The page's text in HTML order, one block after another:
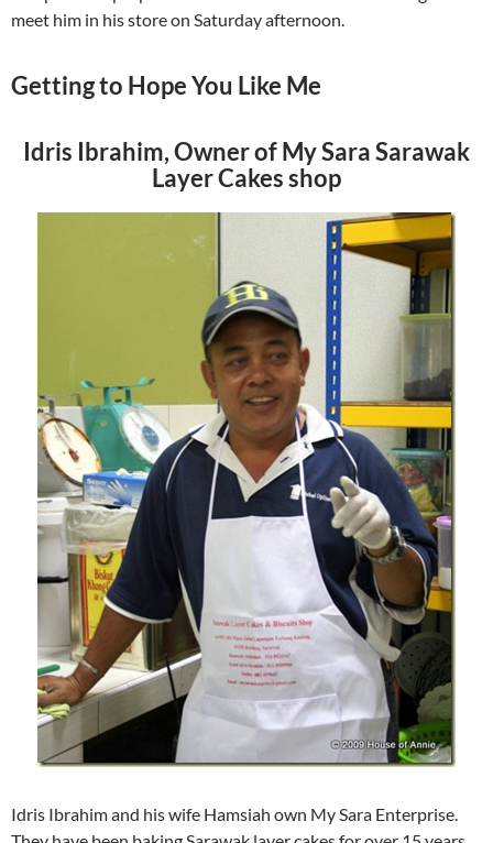
meet him in his store on Saturday afternoon.
Getting to Hope You Like Me
Idris Ibrahim, Owner of My Sara Sarawak
Layer Cakes shop
Idris Ibrahim and his wife Hamsiah own My Sara Enterprise.